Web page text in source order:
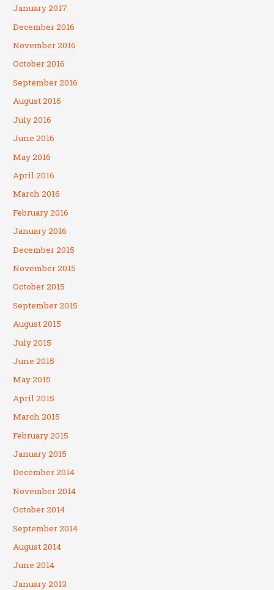
January 2017
December 2016
November 2016
October 2016
September 2016
August 2016
July 2016
June 2016
May 2016
April 2016
March 2016
February 2016
January 2016
December 2015
November 2015
October 2015
September 2015
August 2015
July 2015
June 2015
May 2015
April 2015
March 2015
February 2015
January 2015
December 2014
November 2014
October 2014
September 2014
August 2014
June 2014
January 2013